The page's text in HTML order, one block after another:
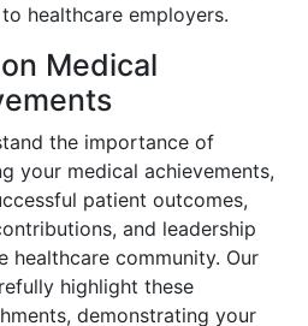
healthcare employers.
Medical
the importance of
your medical achievements,
patient outcomes,
and leadership
healthcare community. Our
highlight these
demonstrating your